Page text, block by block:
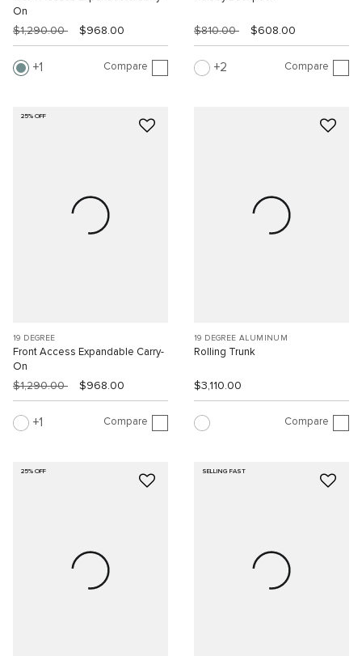
On
$1,290.00 $968.00
1 Compare
$810.00 $608.00
2 Compare
25% OFF
19 DEGREE
Front Access Expandable Carry-
On
$1,290.00 $968.00
1 Compare
19 DEGREE ALUMINUM
Rolling Trunk
$3,110.00
Compare
25% OFF SELLING FAST